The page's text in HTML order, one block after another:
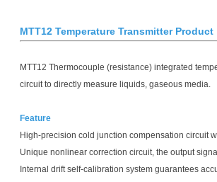
MTT12 Temperature Transmitter
MTT12 Thermocouple (resistance) integrated
circuit to directly measure liquids, gaseous media.
Feature
High-precision cold junction compensation circuit
Unique nonlinear correction circuit, the output
Internal drift self-calibration system guarantees